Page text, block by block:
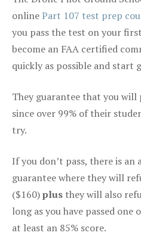
onlinePart 107 test prep
you pass the test on your
become an FAA certified
quickly as possible and start
They guarantee that you will
since over 99% of their
try.
If you don’t pass, there is an
guarantee where they will
($160)plus they will also
long as you have passed
at least an 85% score.